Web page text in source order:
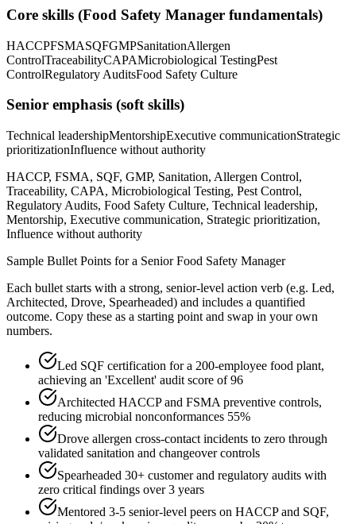
Core skills (Food Safety Manager fundamentals)
HACCPFSMASQFGMPSanitationAllergen
ControlTraceabilityCAPAMicrobiological TestingPest
ControlRegulatory AuditsFood Safety Culture
Senior emphasis (soft skills)
Technical leadershipMentorshipExecutive communicationStrategic
prioritizationInfluence without authority
HACCP, FSMA, SQF, GMP, Sanitation, Allergen Control,
Traceability, CAPA, Microbiological Testing, Pest Control,
Regulatory Audits, Food Safety Culture, Technical leadership,
Mentorship, Executive communication, Strategic prioritization,
Influence without authority
Sample Bullet Points for a Senior Food Safety Manager
Each bullet starts with a strong, senior-level action verb (e.g. Led,
Architected, Drove, Spearheaded) and includes a quantified
outcome. Copy these as a starting point and swap in your own
numbers.
Led SQF certification for a 200-employee food plant,
achieving an 'Excellent' audit score of 96
Architected HACCP and FSMA preventive controls,
reducing microbial nonconformances 55%
Drove allergen cross-contact incidents to zero through
validated sanitation and changeover controls
Spearheaded 30+ customer and regulatory audits with
zero critical findings over 3 years
Mentored 3-5 senior-level peers on HACCP and SQF,